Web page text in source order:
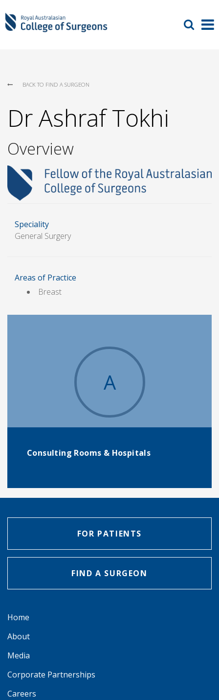
BACK TO FIND A SURGEON
Dr Ashraf Tokhi
Overview
Speciality
General Surgery
Areas of Practice
Breast
A
Consulting Rooms & Hospitals
FOR PATIENTS
FIND A SURGEON
Home
About
Media
Corporate Partnerships
Careers